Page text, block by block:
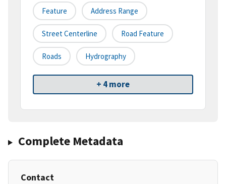
Feature Address Range
Street Centerline Road Feature
Roads Hydrography
+ 4 more
Complete Metadata
Contact